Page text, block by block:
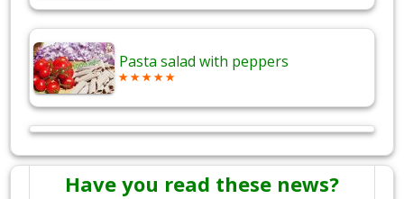
Pasta salad with peppers
Have you read these news?